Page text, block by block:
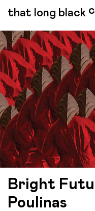
that long black
Bright
Poulinas